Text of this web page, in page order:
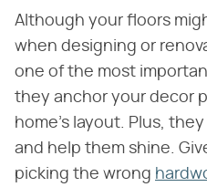
Although your floors
when designing or
one of the most
they anchor your decor
home's layout. Plus,
and help them shine.
picking the wrong